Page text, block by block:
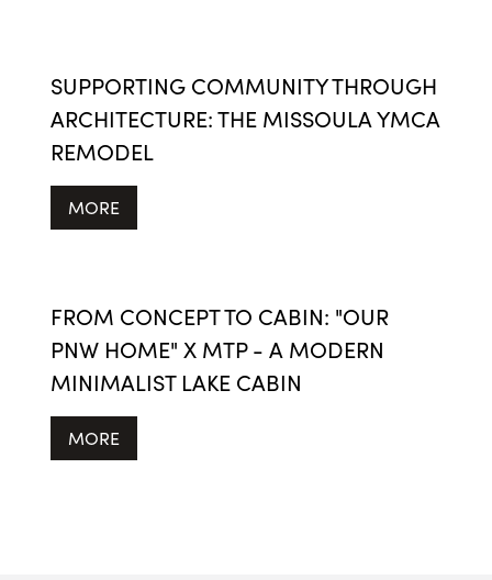
SUPPORTING COMMUNITY THROUGH
ARCHITECTURE: THE MISSOULA YMCA
REMODEL
MORE
FROM CONCEPT TO CABIN: "OUR
PNW HOME" X MTP - A MODERN
MINIMALIST LAKE CABIN
MORE